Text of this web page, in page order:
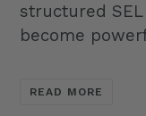
structured
become
READ MORE